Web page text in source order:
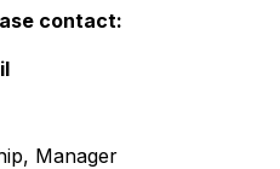
contact:
Manager